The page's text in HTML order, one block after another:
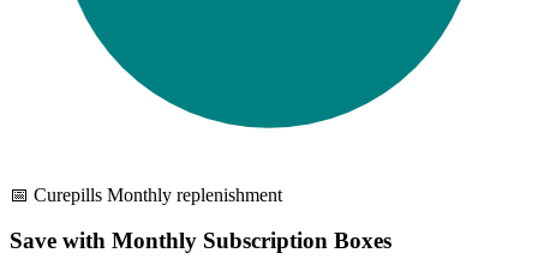
📅 Curepills Monthly replenishment
Save with Monthly Subscription Boxes